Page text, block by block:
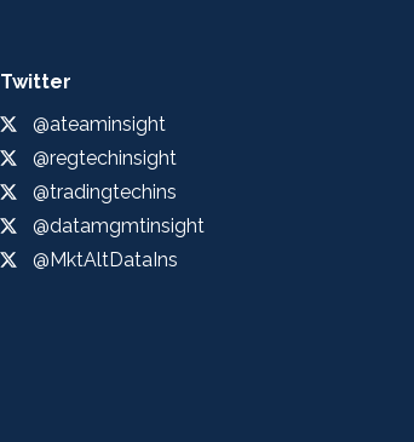
Twitter
@ateaminsight
@regtechinsight
@tradingtechins
@datamgmtinsight
@MktAltDataIns